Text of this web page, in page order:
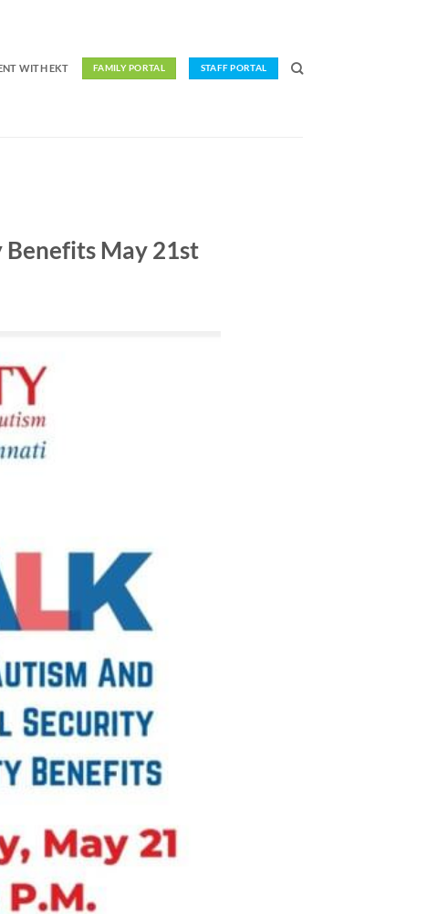
WITH EKT FAMILY PORTAL STAFF PORTAL
Benefits May 21st